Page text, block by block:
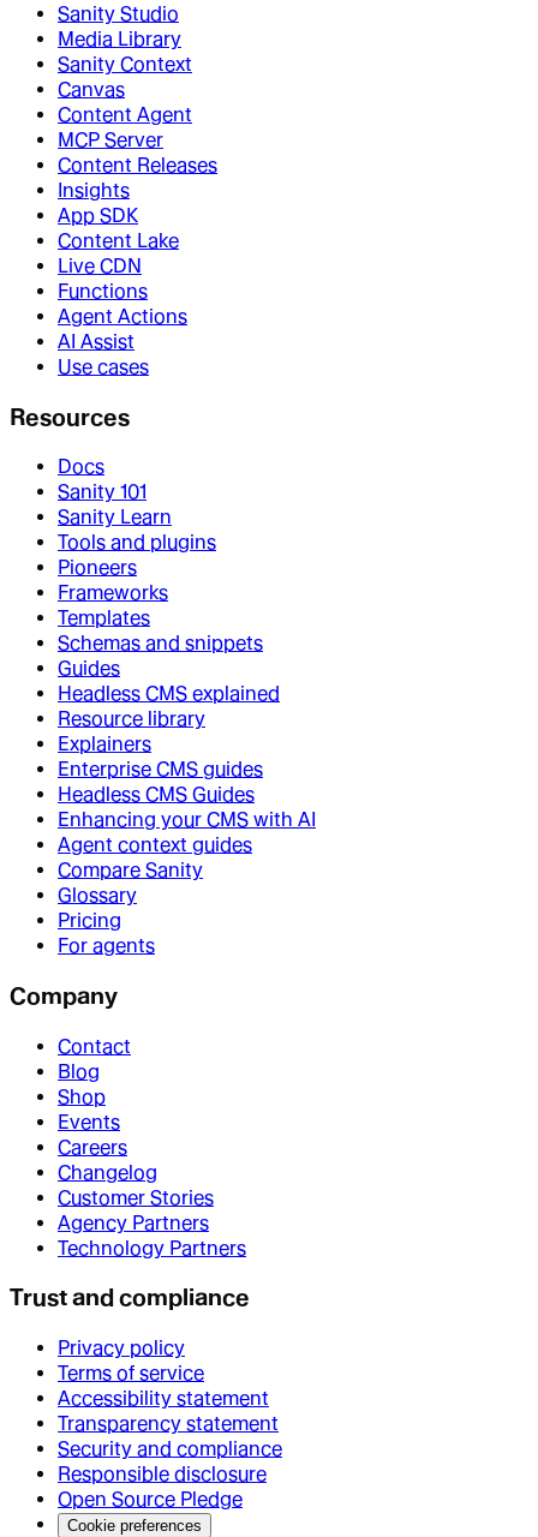
Sanity Studio
Media Library
Sanity Context
Canvas
Content Agent
MCP Server
Content Releases
Insights
App SDK
Content Lake
Live CDN
Functions
Agent Actions
AI Assist
Use cases
Resources
Docs
Sanity 101
Sanity Learn
Tools and plugins
Pioneers
Frameworks
Templates
Schemas and snippets
Guides
Headless CMS explained
Resource library
Explainers
Enterprise CMS guides
Headless CMS Guides
Enhancing your CMS with AI
Agent context guides
Compare Sanity
Glossary
Pricing
For agents
Company
Contact
Blog
Shop
Events
Careers
Changelog
Customer Stories
Agency Partners
Technology Partners
Trust and compliance
Privacy policy
Terms of service
Accessibility statement
Transparency statement
Security and compliance
Responsible disclosure
Open Source Pledge
Cookie preferences